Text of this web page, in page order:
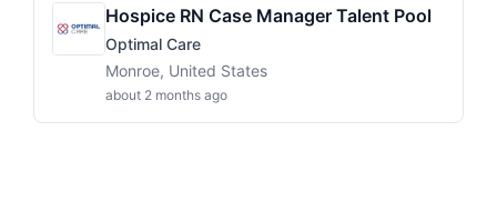
Hospice RN Case Manager Talent Pool
Optimal Care
Monroe, United States
about 2 months ago